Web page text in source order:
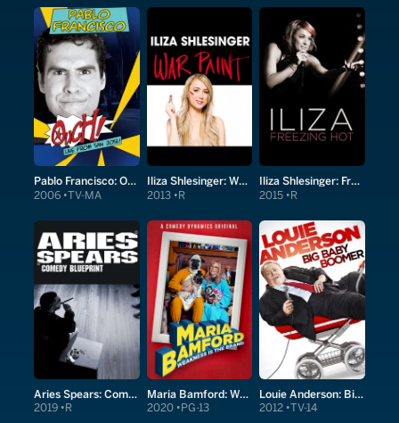
Pablo Francisco: Ouch! Live From San Jose!
2006 TV-MA
Iliza Shlesinger: War Paint
2013 R
Iliza Shlesinger: Freezing Hot
2015 R
Aries Spears: Comedy Blueprint
2019 R
Maria Bamford: Weakness is the Brand
2020 PG-13
Louie Anderson: Big Baby Boomer
2012 TV-14